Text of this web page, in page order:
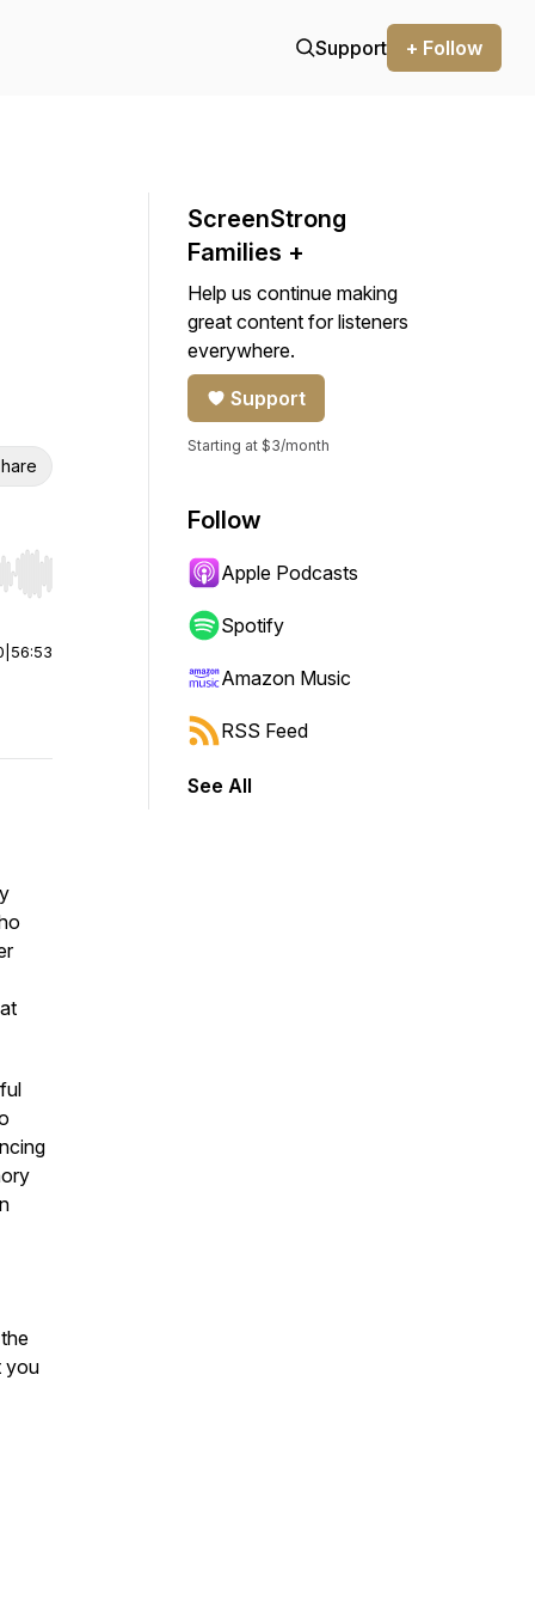
Support + Follow
Hold shift to jump forward or backward.
56:53
you
ScreenStrong
Families +
Help us continue making
great content for listeners
everywhere.
Support
Starting at $3/month
Follow
Apple Podcasts
Spotify
Amazon Music
RSS Feed
See All